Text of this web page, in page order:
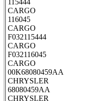
115444
CARGO
116045
CARGO
F032115444
CARGO
F032116045
CARGO
00K68080459AA
CHRYSLER
68080459AA
CHRYSLER